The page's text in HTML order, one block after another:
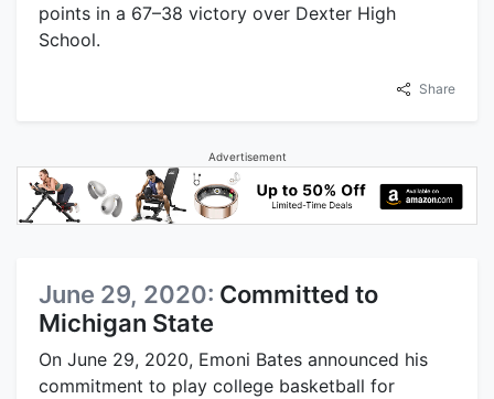
points in a 67–38 victory over Dexter High
School.
Share
Advertisement
June 29, 2020: Committed to
Michigan State
On June 29, 2020, Emoni Bates announced his
commitment to play college basketball for